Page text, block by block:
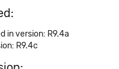
in version: R9.4a
R9.4c